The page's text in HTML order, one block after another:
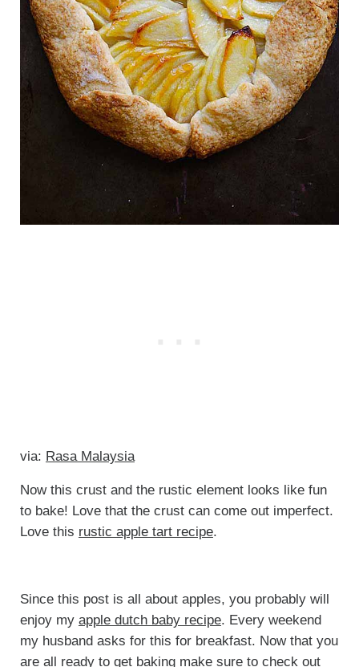
via: Rasa Malaysia
Now this crust and the rustic element looks like fun
to bake! Love that the crust can come out imperfect.
Love this rustic apple tart recipe.
Since this post is all about apples, you probably will
enjoy my apple dutch baby recipe. Every weekend
my husband asks for this for breakfast. Now that you
are all ready to get baking make sure to check out